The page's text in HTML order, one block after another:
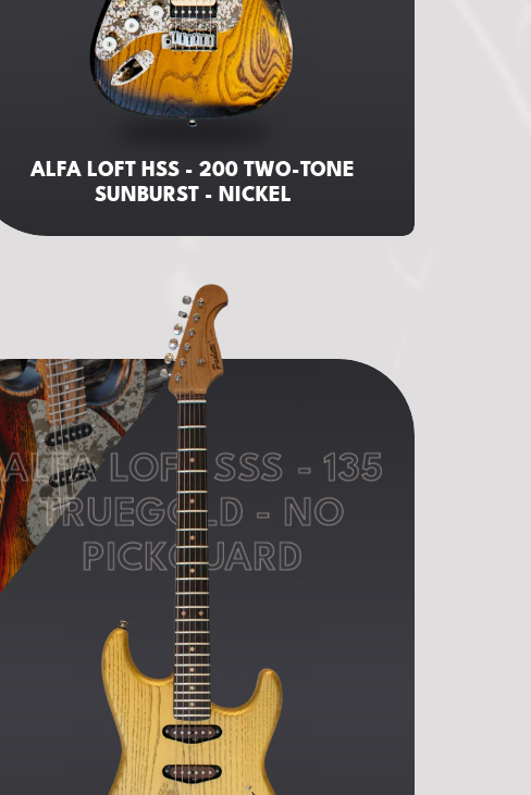
ALFA LOFT HSS - 200 TWO-TONE
SUNBURST - NICKEL
ALFA LOFT SSS - 135
TRUEGOLD - NO
PICKGUARD